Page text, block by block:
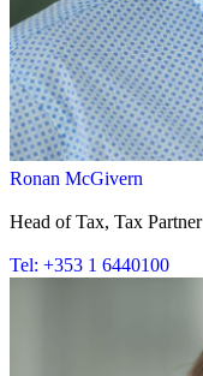
Ronan McGivern
Head of Tax, Tax Partner
Tel: +353 1 6440100